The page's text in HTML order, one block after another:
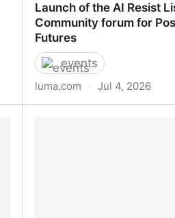
Launch of the AI Resist
Community forum for
Futures
events
luma.com · Jul 4, 2026